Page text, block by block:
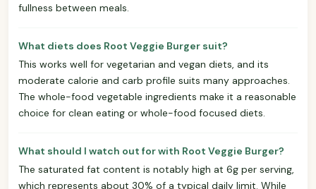
fullness between meals.
What diets does Root Veggie Burger suit?
This works well for vegetarian and vegan diets, and its
moderate calorie and carb profile suits many approaches.
The whole-food vegetable ingredients make it a reasonable
choice for clean eating or whole-food focused diets.
What should I watch out for with Root Veggie Burger?
The saturated fat content is notably high at 6g per serving,
which represents about 30% of a typical daily limit. While